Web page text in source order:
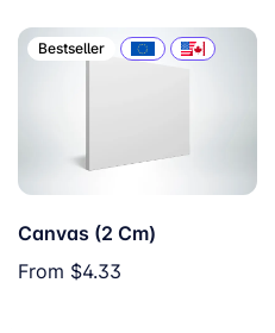
Bestseller
Canvas (2 Cm)
From $4.33